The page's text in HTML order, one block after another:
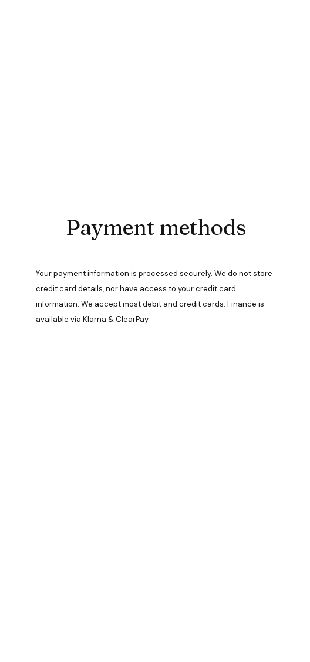
Payment methods
Your payment information is processed securely. We do not store
credit card details, nor have access to your credit card
information. We accept most debit and credit cards. Finance is
available via Klarna & ClearPay.